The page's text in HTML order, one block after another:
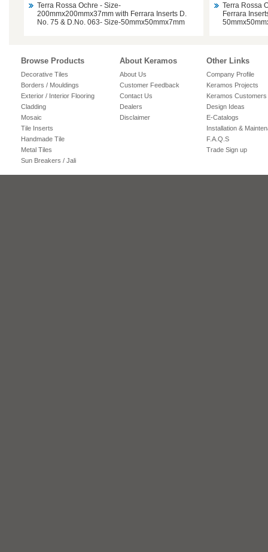
Terra Rossa Ochre - Size-
200mmx200mmx37mm with Ferrara Inserts D.
No. 75 & D.No. 063- Size-50mmx50mmx7mm
Terra Rossa
Ferrara
Browse Products
Decorative Tiles
Borders / Mouldings
Exterior / Interior Flooring
Cladding
Mosaic
Tile Inserts
Handmade Tile
Metal Tiles
Sun Breakers / Jali
About Keramos
About Us
Customer Feedback
Contact Us
Dealers
Disclaimer
Other Links
Company Profile
Keramos Projects
Keramos Customers
Design Ideas
E-Catalogs
Installation &
F.A.Q.S
Trade Sign up